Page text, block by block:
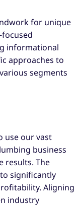
for unique
focused
informational
approaches to
segments
use our vast
business
results. The
significantly
Aligning
industry